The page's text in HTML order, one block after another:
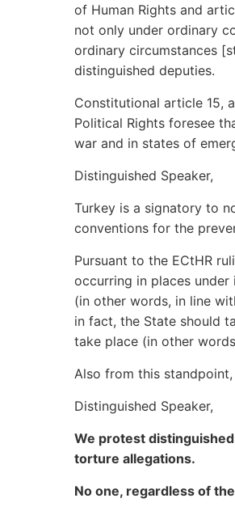
of Human Rights and
not only under ordinary
ordinary circumstances
distinguished deputies.
Constitutional article 15,
Political Rights foresee
war and in states of
Distinguished Speaker,
Turkey is a signatory to
conventions for the
Pursuant to the ECtHR
occurring in places
(in other words, in line
in fact, the State should
take place (in other
Also from this
Distinguished Speaker,
We protest
torture allegations.
No one, regardless of